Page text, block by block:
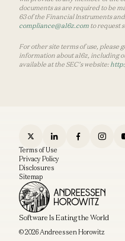
documents as are required to be
63 of the Financial Instruments
compliance@a16z.com to request
For other site terms of use, please
information about a16z, including
available at the SEC’s website:
Software Is Eating the World
© 2026 Andreessen Horowitz
Terms of Use
Privacy Policy
Disclosures
Sitemap